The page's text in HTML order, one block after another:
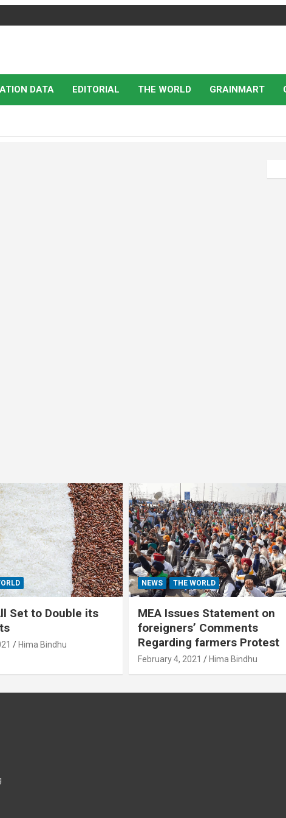
DATA EDITORIAL THE WORLD GRAINMART
Set to Double its
Hima Bindhu
NEWS THE WORLD
MEA Issues Statement on
foreigners’ Comments
Regarding farmers Protest
February 4, 2021 Hima Bindhu